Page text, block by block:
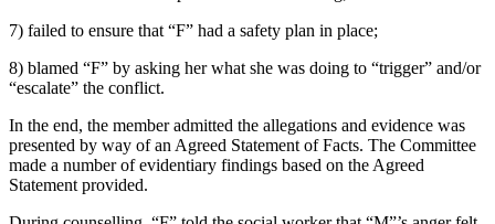
7) failed to ensure that “F” had a safety plan in place;
8) blamed “F” by asking her what she was doing to “trigger” and/or
“escalate” the conflict.
In the end, the member admitted the allegations and evidence was
presented by way of an Agreed Statement of Facts. The Committee
made a number of evidentiary findings based on the Agreed
Statement provided.